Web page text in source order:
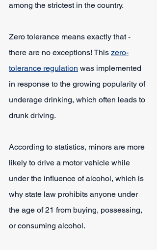
among the strictest in the country.
Zero tolerance means exactly that -
there are no exceptions! This zero-
tolerance regulation was implemented
in response to the growing popularity of
underage drinking, which often leads to
drunk driving.
According to statistics, minors are more
likely to drive a motor vehicle while
under the influence of alcohol, which is
why state law prohibits anyone under
the age of 21 from buying, possessing,
or consuming alcohol.